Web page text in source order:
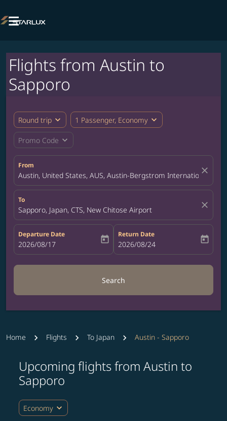

Flights from Austin to
Sapporo
Round trip expand_more 1 Passenger, Economy expand_more
Promo Code expand_more
From
Austin, United States, AUS, Austin-Bergstrom International
close
To
Sapporo, Japan, CTS, New Chitose Airport close
Departure Date
fc-booking-departure-date-aria-label
2026/08/17 today
Return Date
fc-booking-return-date-aria-label
2026/08/24 today
Search
Home Flights To Japan Austin - Sapporo
Upcoming flights from Austin to
Sapporo
Economy expand_more
Try updating your route (origin and/or destination)